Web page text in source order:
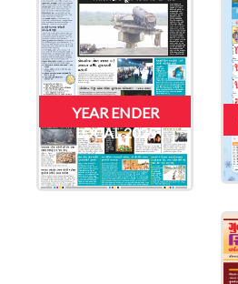
YEAR ENDER
LOCAL 2025